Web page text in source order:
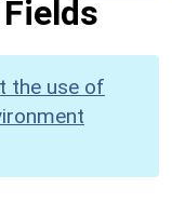
the use of